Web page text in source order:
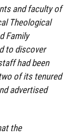
and faculty of
Theological
Family
to discover
had been
of its tenured
advertised
the